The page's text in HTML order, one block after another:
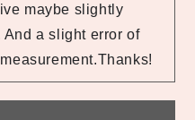
maybe slightly
a slight error of